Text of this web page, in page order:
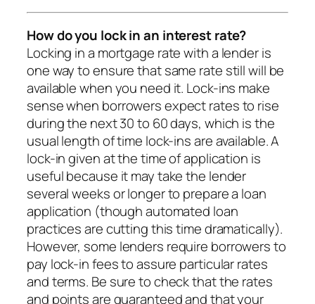
How do you lock in an interest rate?
Locking in a mortgage rate with a lender is
one way to ensure that same rate still will be
available when you need it. Lock-ins make
sense when borrowers expect rates to rise
during the next 30 to 60 days, which is the
usual length of time lock-ins are available. A
lock-in given at the time of application is
useful because it may take the lender
several weeks or longer to prepare a loan
application (though automated loan
practices are cutting this time dramatically).
However, some lenders require borrowers to
pay lock-in fees to assure particular rates
and terms. Be sure to check that the rates
and points are guaranteed and that your